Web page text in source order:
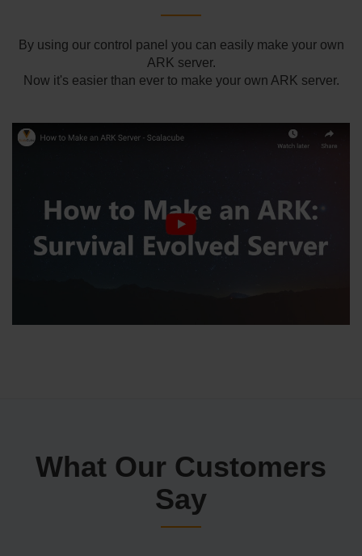
By using our control panel you can easily make your own
ARK server.
Now it's easier than ever to make your own ARK server.
What Our Customers
Say